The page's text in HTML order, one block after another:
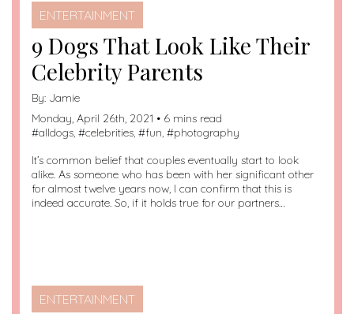
ENTERTAINMENT
9 Dogs That Look Like Their
Celebrity Parents
By: Jamie
Monday, April 26th, 2021 • 6 mins read
#alldogs, #celebrities, #fun, #photography
It’s common belief that couples eventually start to look
alike. As someone who has been with her significant other
for almost twelve years now, I can confirm that this is
indeed accurate. So, if it holds true for our partners…
ENTERTAINMENT